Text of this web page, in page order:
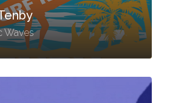
Waves